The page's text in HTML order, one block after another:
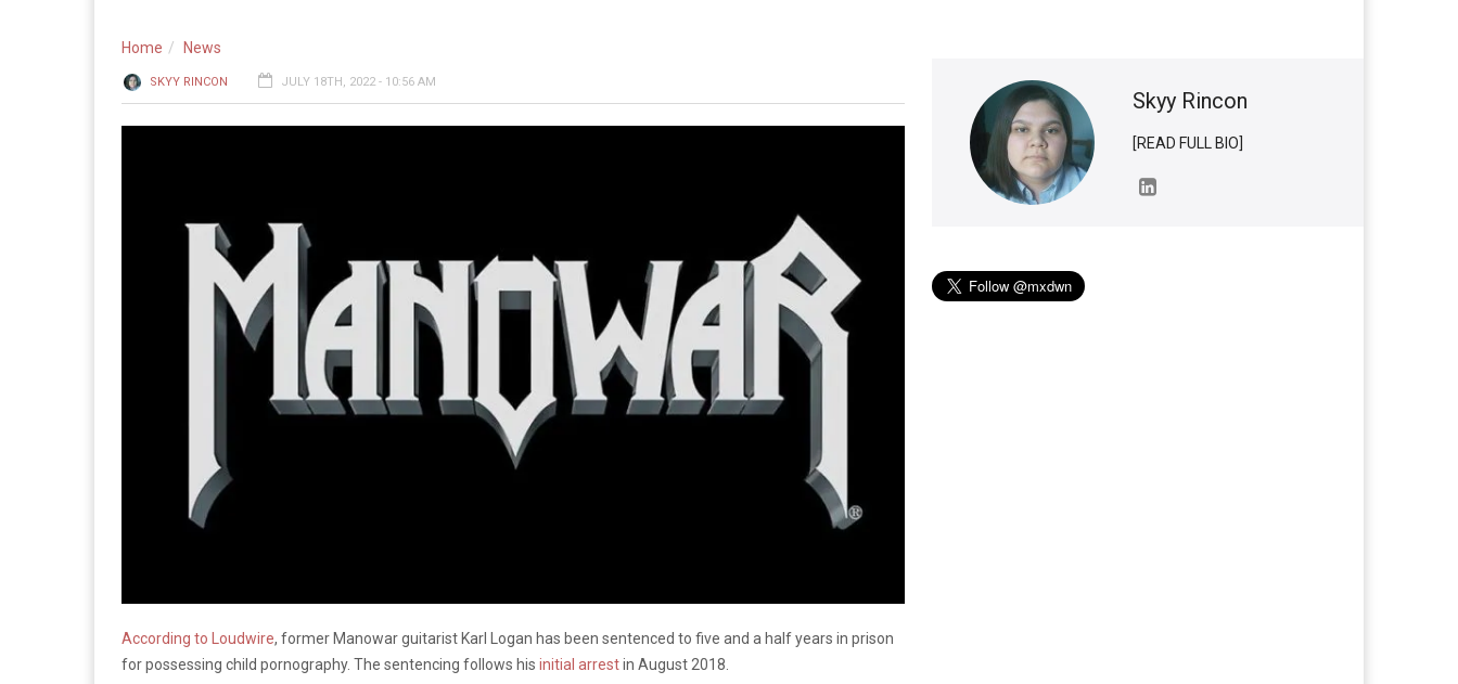
Home News
SKYY RINCON JULY 18TH, 2022 - 10:56 AM
According to Loudwire, former Manowar guitarist Karl Logan has been sentenced to five and a half years in prison
for possessing child pornography. The sentencing follows his initial arrestin August 2018.
Skyy Rincon
[READ FULL BIO]